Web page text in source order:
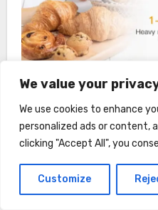
We value your
We use cookies to enhance
personalized ads or content,
clicking "Accept All", you
Customize